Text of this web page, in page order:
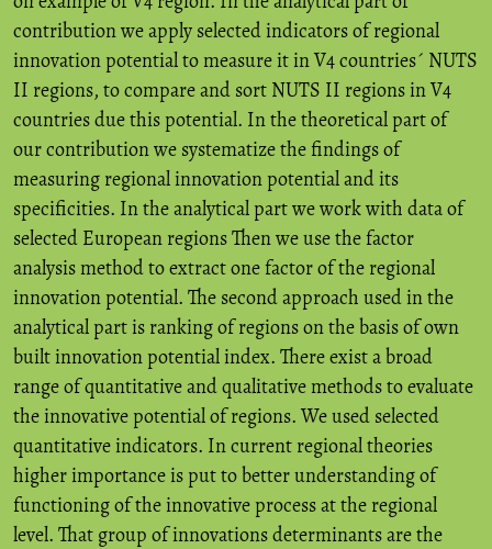
contribution we apply selected indicators of regional
innovation potential to measure it in V4 countries´ NUTS
II regions, to compare and sort NUTS II regions in V4
countries due this potential. In the theoretical part of
our contribution we systematize the findings of
measuring regional innovation potential and its
specificities. In the analytical part we work with data of
selected European regions Then we use the factor
analysis method to extract one factor of the regional
innovation potential. The second approach used in the
analytical part is ranking of regions on the basis of own
built innovation potential index. There exist a broad
range of quantitative and qualitative methods to evaluate
the innovative potential of regions. We used selected
quantitative indicators. In current regional theories
higher importance is put to better understanding of
functioning of the innovative process at the regional
level. That group of innovations determinants are the